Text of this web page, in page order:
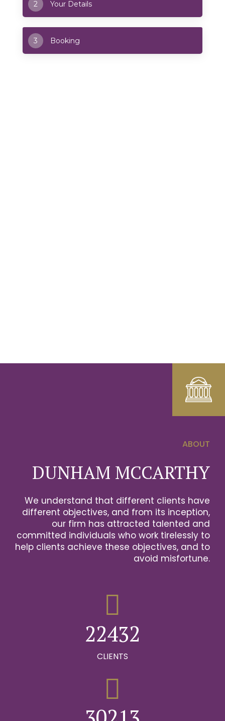
ABOUT
DUNHAM MCCARTHY
We understand that different clients have
different objectives, and from its inception,
our firm has attracted talented and
committed individuals who work tirelessly to
help clients achieve these objectives, and to
avoid misfortune.
2
5
1
2
3
4
5
0
1
3
4
5
6
7
0
2
3
4
5
6
2
5
CLIENTS
0
0
2
3
5
6
7
8
9
0
10
0
0